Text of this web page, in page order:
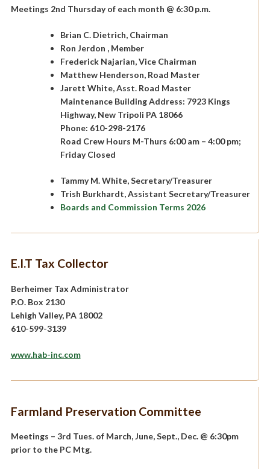
Meetings 2nd Thursday of each month @ 6:30 p.m.
Brian C. Dietrich, Chairman
Ron Jerdon , Member
Frederick Najarian, Vice Chairman
Matthew Henderson, Road Master
Jarett White, Asst. Road Master
Maintenance Building Address: 7923 Kings
Highway, New Tripoli PA 18066
Phone: 610-298-2176
Road Crew Hours M-Thurs 6:00 am – 4:00 pm;
Friday Closed
Tammy M. White, Secretary/Treasurer
Trish Burkhardt, Assistant Secretary/Treasurer
Boards and Commission Terms 2026
E.I.T Tax Collector
Berheimer Tax Administrator
P.O. Box 2130
Lehigh Valley, PA 18002
610-599-3139
www.hab-inc.com
Farmland Preservation Committee
Meetings – 3rd Tues. of March, June, Sept., Dec. @ 6:30pm
prior to the PC Mtg.